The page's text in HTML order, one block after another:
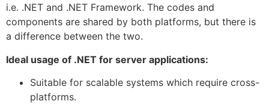
i.e. .NET and .NET Framework. The codes and
components are shared by both platforms, but there is
a difference between the two.
Ideal usage of .NET for server applications:
Suitable for scalable systems which require cross-
platforms.